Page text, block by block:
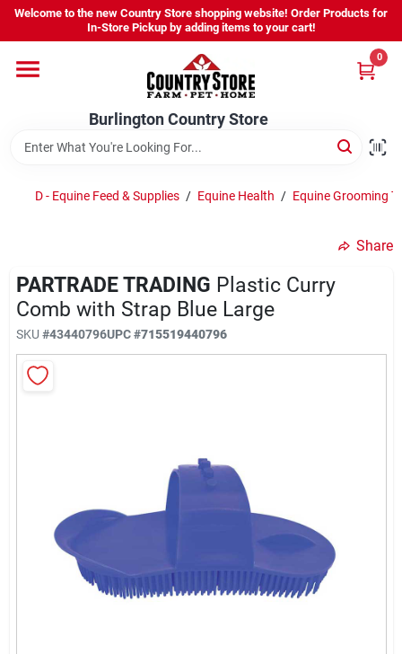
Skip
content
Welcome to the new Country Store shopping website! Order Products for
In-Store Pickup by adding items to your cart!
Burlington Country Store
0
Shop
Company
Locations
About Us
Burlington Country Store
Change Location
D - Equine Feed & Supplies / Equine Health / Equine Grooming
Share
PARTRADE TRADING Plastic Curry
Comb with Strap Blue Large
SKU #43440796UPC#715519440796